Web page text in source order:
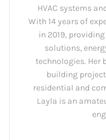
HVAC systems
With 14 years of
in 2019,
solutions,
technologies. Her
building
residential and
Layla is an